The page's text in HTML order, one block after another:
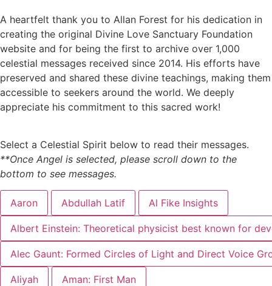
A heartfelt thank you to Allan Forest for his dedication in
creating the original Divine Love Sanctuary Foundation
website and for being the first to archive over 1,000
celestial messages received since 2014. His efforts have
preserved and shared these divine teachings, making them
accessible to seekers around the world. We deeply
appreciate his commitment to this sacred work!
Select a Celestial Spirit below to read their messages.
**Once Angel is selected, please scroll down to the
bottom to see messages.
Aaron Abdullah Latif Al Fike Insights
Albert Einstein: Theoretical physicist best known for
Alec Gaunt: Formed Circles of Light and Direct Voice
Aliyah Aman: First Man